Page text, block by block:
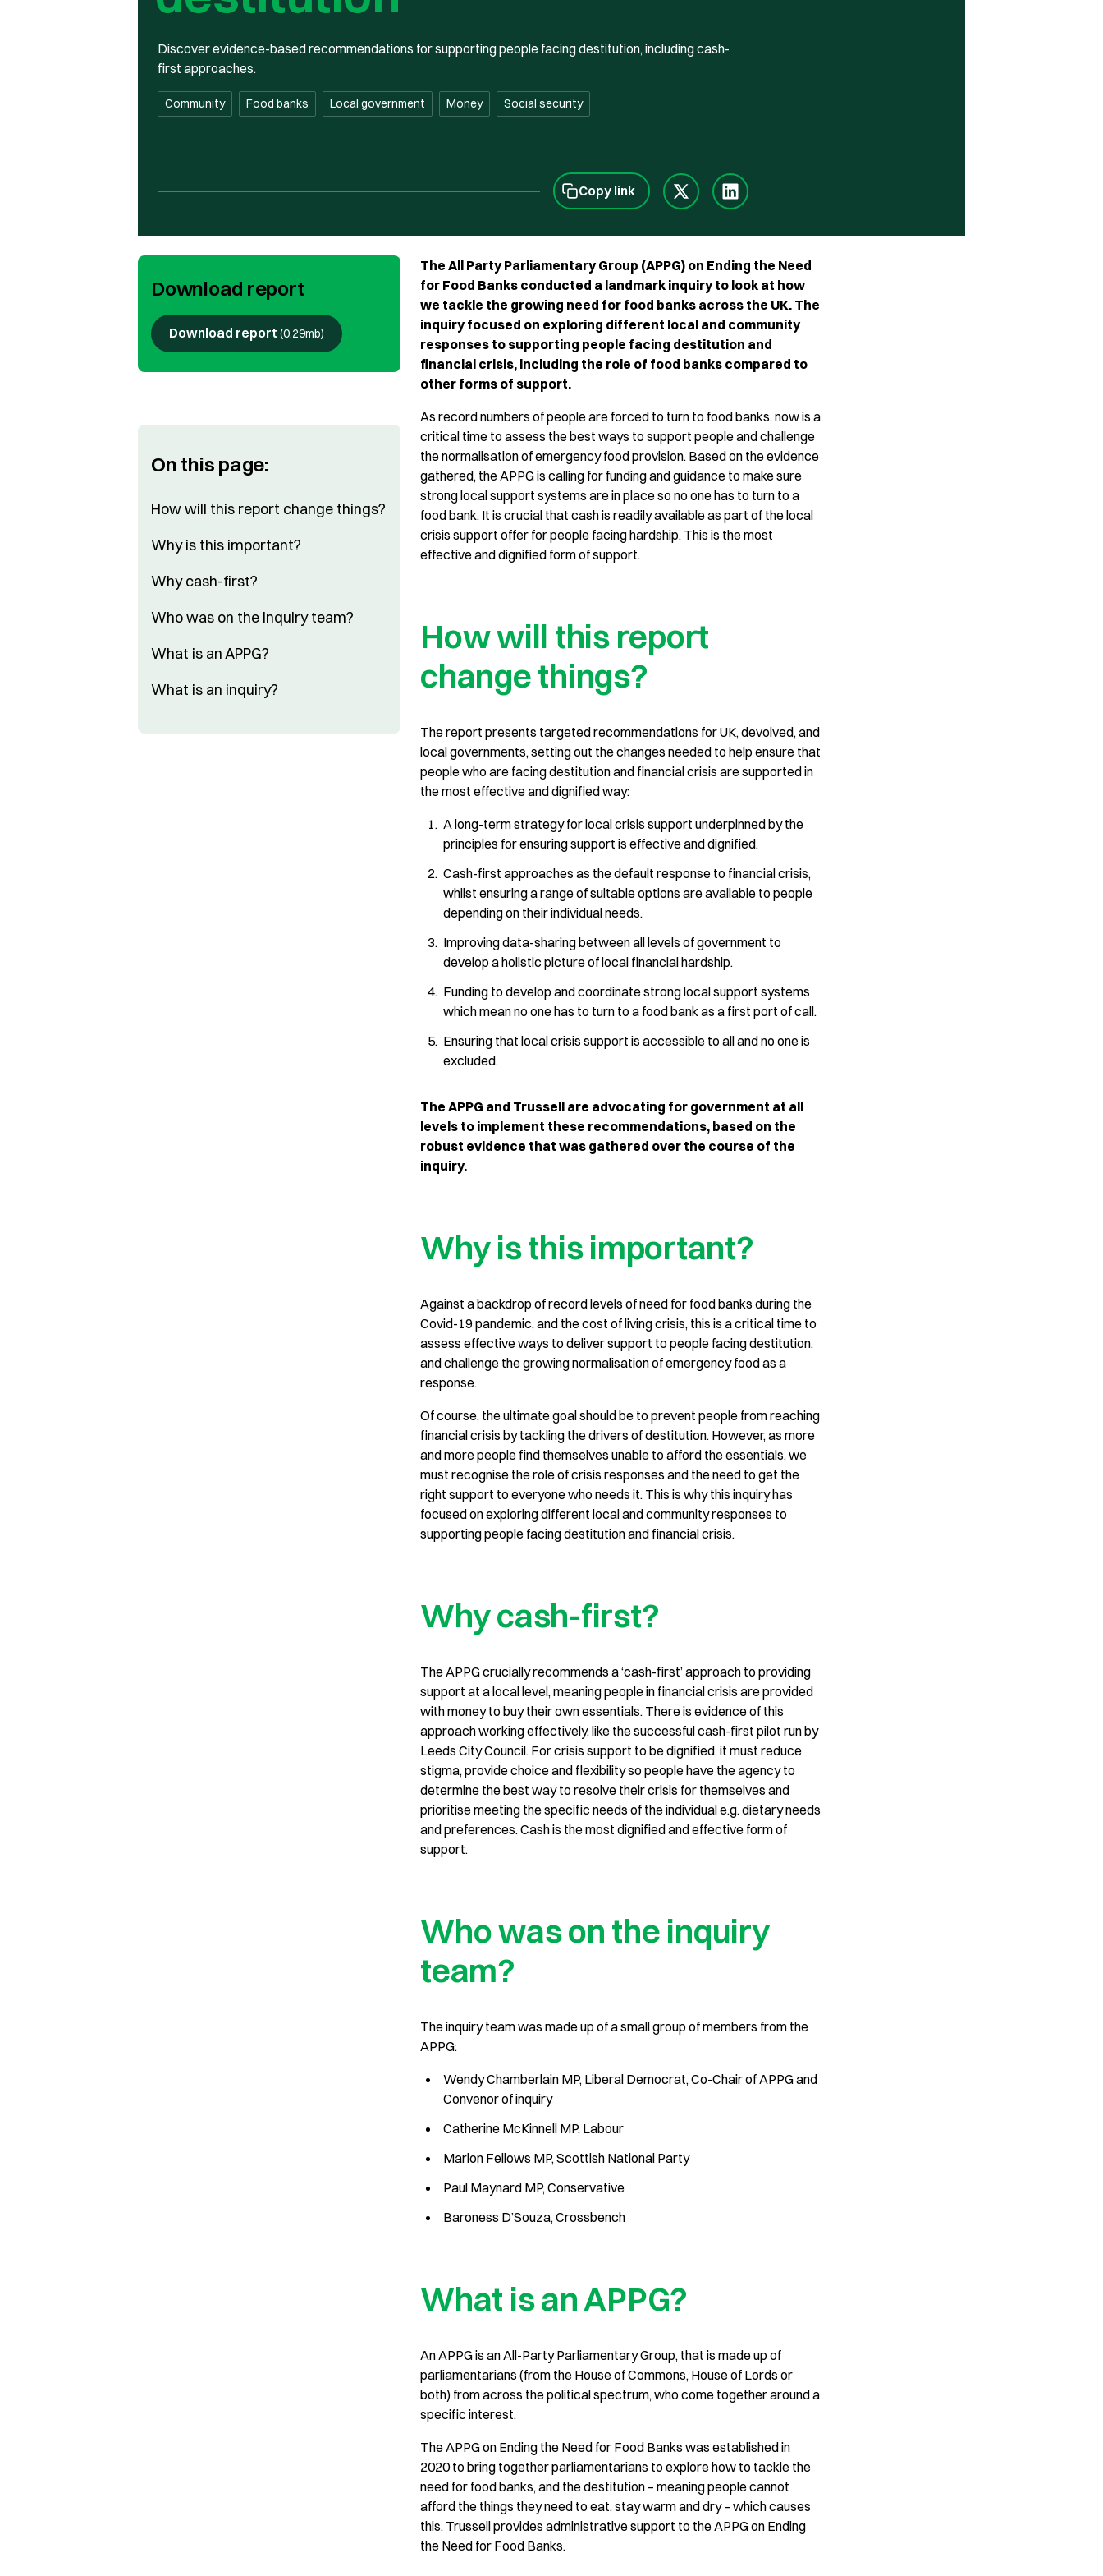
Discover evidence-based recommendations for supporting people facing destitution, including cash-
first approaches.
Community Food banks Local government Money Social security
Copy link
Download report
Download report (0.29mb)
On this page:
How will this report change things?
Why is this important?
Why cash-first?
Who was on the inquiry team?
What is an APPG?
What is an inquiry?
The All Party Parliamentary Group (APPG) on Ending the Need
for Food Banks conducted a landmark inquiry to look at how
we tackle the growing need for food banks across the UK. The
inquiry focused on exploring different local and community
responses to supporting people facing destitution and
financial crisis, including the role of food banks compared to
other forms of support.
As record numbers of people are forced to turn to food banks, now is a
critical time to assess the best ways to support people and challenge
the normalisation of emergency food provision. Based on the evidence
gathered, the APPG is calling for funding and guidance to make sure
strong local support systems are in place so no one has to turn to a
food bank. It is crucial that cash is readily available as part of the local
crisis support offer for people facing hardship. This is the most
effective and dignified form of support.
How will this report
change things?
The report presents targeted recommendations for UK, devolved, and
local governments, setting out the changes needed to help ensure that
people who are facing destitution and financial crisis are supported in
the most effective and dignified way:
A long-term strategy for local crisis support underpinned by the
principles for ensuring support is effective and dignified.
Cash-first approaches as the default response to financial crisis,
whilst ensuring a range of suitable options are available to people
depending on their individual needs.
Improving data-sharing between all levels of government to
develop a holistic picture of local financial hardship.
Funding to develop and coordinate strong local support systems
which mean no one has to turn to a food bank as a first port of call.
Ensuring that local crisis support is accessible to all and no one is
excluded.
The APPG and Trussell are advocating for government at all
levels to implement these recommendations, based on the
robust evidence that was gathered over the course of the
inquiry.
Why is this important?
Against a backdrop of record levels of need for food banks during the
Covid-19 pandemic, and the cost of living crisis, this is a critical time to
assess effective ways to deliver support to people facing destitution,
and challenge the growing normalisation of emergency food as a
response.
Of course, the ultimate goal should be to prevent people from reaching
financial crisis by tackling the drivers of destitution. However, as more
and more people find themselves unable to afford the essentials, we
must recognise the role of crisis responses and the need to get the
right support to everyone who needs it. This is why this inquiry has
focused on exploring different local and community responses to
supporting people facing destitution and financial crisis.
Why cash-first?
The APPG crucially recommends a ‘cash-first’ approach to providing
support at a local level, meaning people in financial crisis are provided
with money to buy their own essentials. There is evidence of this
approach working effectively, like the successful cash-first pilot run by
Leeds City Council. For crisis support to be dignified, it must reduce
stigma, provide choice and flexibility so people have the agency to
determine the best way to resolve their crisis for themselves and
prioritise meeting the specific needs of the individual e.g. dietary needs
and preferences. Cash is the most dignified and effective form of
support.
Who was on the inquiry
team?
The inquiry team was made up of a small group of members from the
APPG:
Wendy Chamberlain MP, Liberal Democrat, Co-Chair of APPG and
Convenor of inquiry
Catherine McKinnell MP, Labour
Marion Fellows MP, Scottish National Party
Paul Maynard MP, Conservative
Baroness D’Souza, Crossbench
What is an APPG?
An APPG is an All-Party Parliamentary Group, that is made up of
parliamentarians (from the House of Commons, House of Lords or
both) from across the political spectrum, who come together around a
specific interest.
The APPG on Ending the Need for Food Banks was established in
2020 to bring together parliamentarians to explore how to tackle the
need for food banks, and the destitution – meaning people cannot
afford the things they need to eat, stay warm and dry – which causes
this. Trussell provides administrative support to the APPG on Ending
the Need for Food Banks.